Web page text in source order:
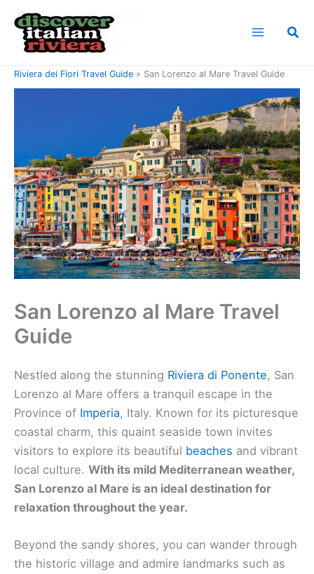
content
Riviera dei Fiori Travel Guide
San Lorenzo al Mare Travel Guide
San Lorenzo al Mare Travel
Guide
Nestled along the stunning Riviera di Ponente, San
Lorenzo al Mare offers a tranquil escape in the
Province of Imperia, Italy. Known for its picturesque
coastal charm, this quaint seaside town invites
visitors to explore its beautiful beaches and vibrant
local culture. With its mild Mediterranean weather,
San Lorenzo al Mare is an ideal destination for
relaxation throughout the year.
Beyond the sandy shores, you can wander through
the historic village and admire landmarks such as